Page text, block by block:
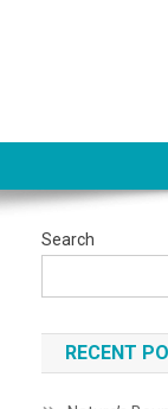
Search
RECENT